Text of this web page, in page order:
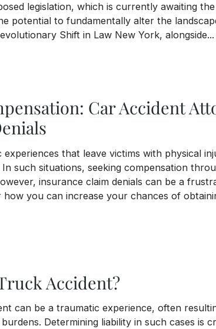
legislation, which is currently awaiting
potential to fundamentally alter the
Shift in Law New York, alongside...
Transformative Step for Wrongful
Car Accident
that leave victims with physical
such situations, seeking compensation
insurance claim denials can be a
how you can increase your chances of
Car Accident Attorneys vs. Insurance
Accident?
can be a traumatic experience, often
Determining liability in such cases is